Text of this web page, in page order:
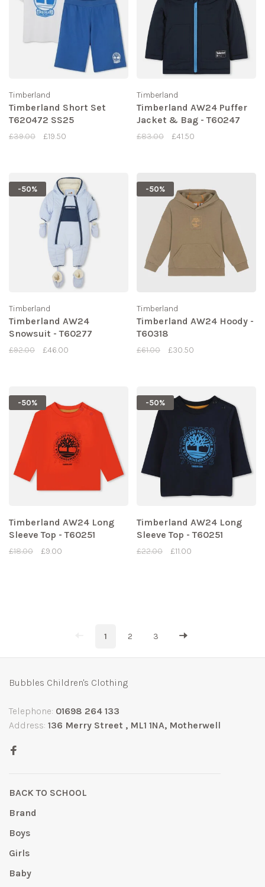
Timberland
Timberland Short Set
T620472 SS25
£39.00 £19.50
Timberland
Timberland AW24 Puffer
Jacket & Bag - T60247
£83.00 £41.50
-50%
Timberland
Timberland AW24
Snowsuit - T60277
£92.00 £46.00
-50%
Timberland
Timberland AW24 Hoody -
T60318
£61.00 £30.50
-50%
Timberland AW24 Long
Sleeve Top - T60251
£18.00 £9.00
-50%
Timberland AW24 Long
Sleeve Top - T60251
£22.00 £11.00
1 2 3
Bubbles Children's Clothing
Telephone: 01698 264 133
Address: 136 Merry Street , ML1 1NA, Motherwell
BACK TO SCHOOL
Brand
Boys
Girls
Baby